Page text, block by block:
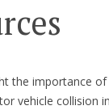
the importance
vehicle collision